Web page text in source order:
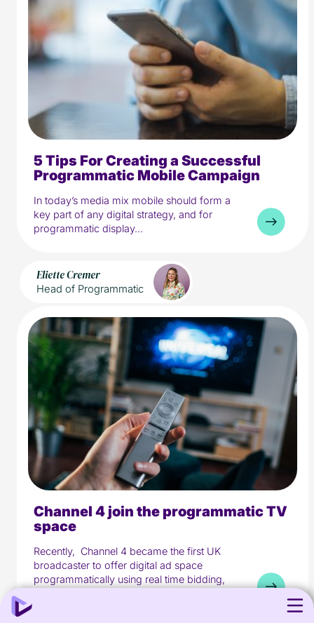
5 min read Media
5 Tips For Creating a Successful
Programmatic Mobile Campaign
In today’s media mix mobile should form a
key part of any digital strategy, and for
programmatic display...
Eliette Cremer
Head of Programmatic
5 min read Media
Channel 4 join the programmatic TV
space
Recently, Channel 4 became the first UK
broadcaster to offer digital ad space
programmatically using real time bidding,